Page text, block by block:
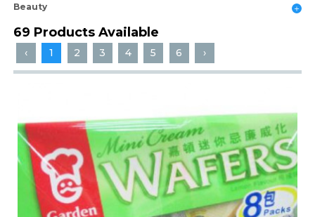
Beauty
69 Products Available
‹ 1 2 3 4 5 6 ›